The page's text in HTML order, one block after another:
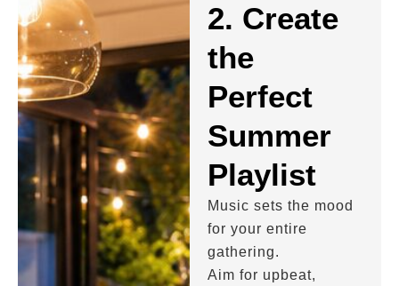
2. Create
the
Perfect
Summer
Playlist
Music sets the mood
for your entire
gathering.
Aim for upbeat,